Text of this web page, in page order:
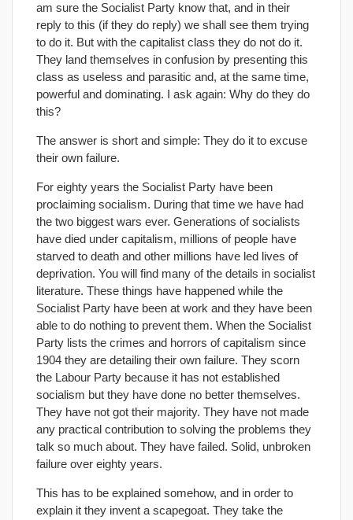
am sure the Socialist Party know that, and in their
reply to this (if they do reply) we shall see them trying
to do it. But with the capitalist class they do not do it.
They land themselves in confusion by presenting this
class as useless and parasitic and, at the same time,
powerful and dominating. I ask again: Why do they do
this?
The answer is short and simple: They do it to excuse
their own failure.
For eighty years the Socialist Party have been
proclaiming socialism. During that time we have had
the two biggest wars ever. Generations of socialists
have died under capitalism, millions of people have
starved to death and other millions have led lives of
deprivation. You will find many of the details in socialist
literature. These things have happened while the
Socialist Party have been at work and they have been
able to do nothing to prevent them. When the Socialist
Party lists the crimes and horrors of capitalism since
1904 they are detailing their own failure. They scorn
the Labour Party because it has not established
socialism but they have done no better themselves.
They have not got their majority. They have not made
any practical contribution to solving the problems they
talk so much about. They have failed. Solid, unbroken
failure over eighty years.
This has to be explained somehow, and in order to
explain it they invent a scapegoat. They take the